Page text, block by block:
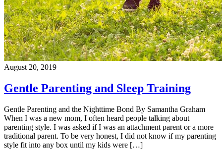
August 20, 2019
Gentle Parenting and Sleep Training
Gentle Parenting and the Nighttime Bond By Samantha Graham
When I was a new mom, I often heard people talking about
parenting style. I was asked if I was an attachment parent or a more
traditional parent. To be very honest, I did not know if my parenting
style fit into any box until my kids were […]